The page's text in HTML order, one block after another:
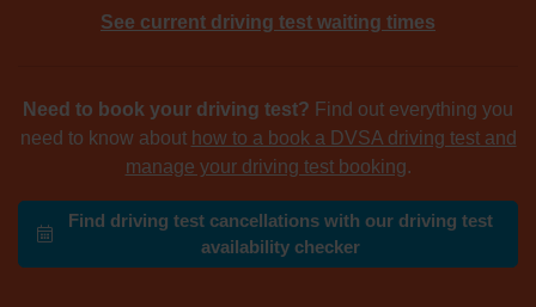
See current driving test waiting times
Need to book your driving test? Find out everything you
need to know about how to a book a DVSA driving test and
manage your driving test booking.
Find driving test cancellations with our driving test
availability checker